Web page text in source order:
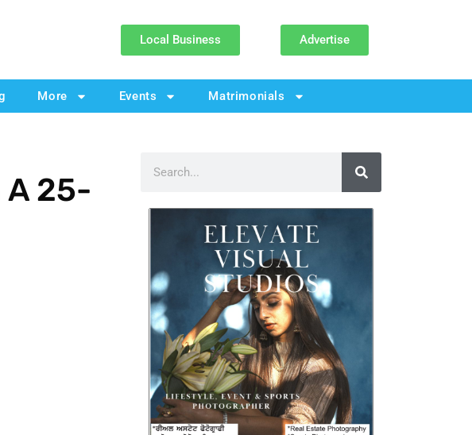
Local Business Advertise
More Events Matrimonials
A 25-